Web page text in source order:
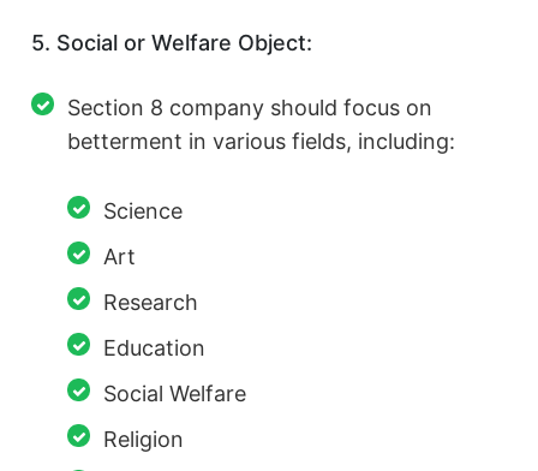
5. Social or Welfare Object:
Section 8 company should focus on
betterment in various fields, including:
Science
Art
Research
Education
Social Welfare
Religion